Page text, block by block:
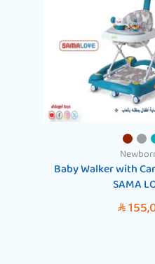
Baby Walker with
SAMA
SAR